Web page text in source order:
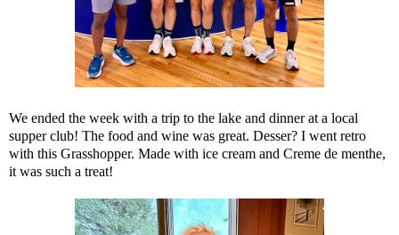
We ended the week with a trip to the lake and dinner at a local
supper club! The food and wine was great. Desser? I went retro
with this Grasshopper. Made with ice cream and Creme de menthe,
it was such a treat!